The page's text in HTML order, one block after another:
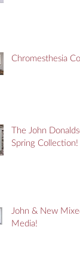
Chromesthesia
The John
Spring Collection!
John & New
Media!